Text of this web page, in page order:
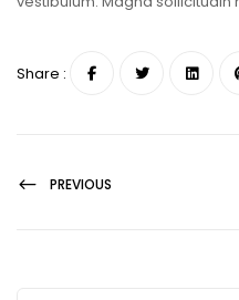
Share :
PREVIOUS